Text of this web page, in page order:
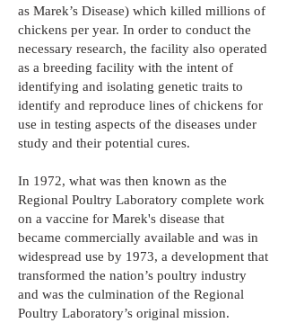
as Marek’s Disease) which killed millions of
chickens per year. In order to conduct the
necessary research, the facility also operated
as a breeding facility with the intent of
identifying and isolating genetic traits to
identify and reproduce lines of chickens for
use in testing aspects of the diseases under
study and their potential cures.
In 1972, what was then known as the
Regional Poultry Laboratory complete work
on a vaccine for Marek's disease that
became commercially available and was in
widespread use by 1973, a development that
transformed the nation’s poultry industry
and was the culmination of the Regional
Poultry Laboratory’s original mission.